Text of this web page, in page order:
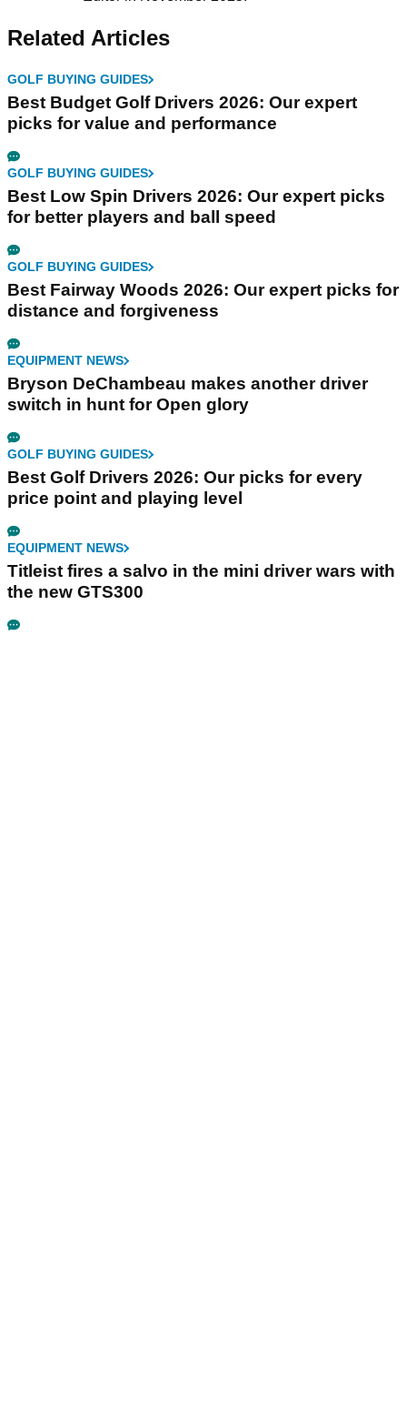
Related Articles
GOLF BUYING GUIDES
Best Budget Golf Drivers 2026: Our expert
picks for value and performance
GOLF BUYING GUIDES
Best Low Spin Drivers 2026: Our expert picks
for better players and ball speed
GOLF BUYING GUIDES
Best Fairway Woods 2026: Our expert picks for
distance and forgiveness
EQUIPMENT NEWS
Bryson DeChambeau makes another driver
switch in hunt for Open glory
GOLF BUYING GUIDES
Best Golf Drivers 2026: Our picks for every
price point and playing level
EQUIPMENT NEWS
Titleist fires a salvo in the mini driver wars with
the new GTS300